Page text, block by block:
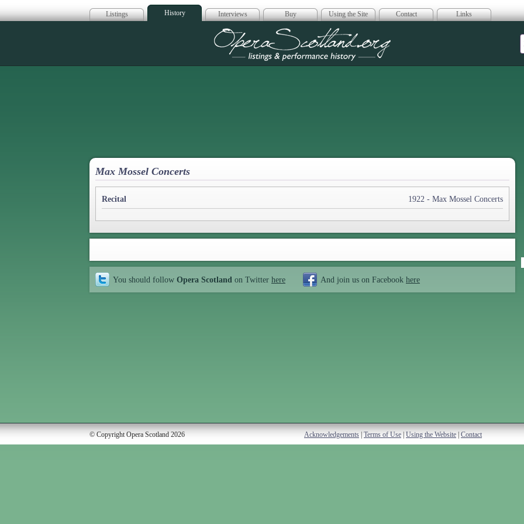
Listings History Interviews Buy Using the Site Contact Links
Opera Scotland
Max Mossel Concerts
Recital 1922 - Max Mossel Concerts
You should follow Opera Scotland on Twitter here And join us on Facebook here
© Copyright Opera Scotland 2026 Acknowledgements Terms of Use Using the Website Contact